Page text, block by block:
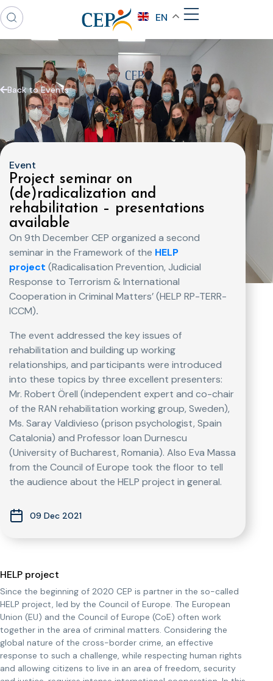
EN
Back to Events
Event
Project seminar on
(de)radicalization and
rehabilitation – presentations
available
On 9th December CEP organized a second
seminar in the Framework of the HELP
project (Radicalisation Prevention, Judicial
Response to Terrorism & International
Cooperation in Criminal Matters’ (HELP RP-TERR-
ICCM).
The event addressed the key issues of
rehabilitation and building up working
relationships, and participants were introduced
into these topics by three excellent presenters:
Mr. Robert Örell (independent expert and co-chair
of the RAN rehabilitation working group, Sweden),
Ms. Saray Valdivieso (prison psychologist, Spain
Catalonia) and Professor Ioan Durnescu
(University of Bucharest, Romania). Also Eva Massa
from the Council of Europe took the floor to tell
the audience about the HELP project in general.
09 Dec 2021
HELP project
Since the beginning of 2020 CEP is partner in the so-called
HELP project, led by the Council of Europe. The European
Union (EU) and the Council of Europe (CoE) often work
together in the area of criminal matters. Considering the
global nature of the cross-border crime, an effective
response to such a challenge, while respecting human rights
and allowing citizens to live in an area of freedom, security